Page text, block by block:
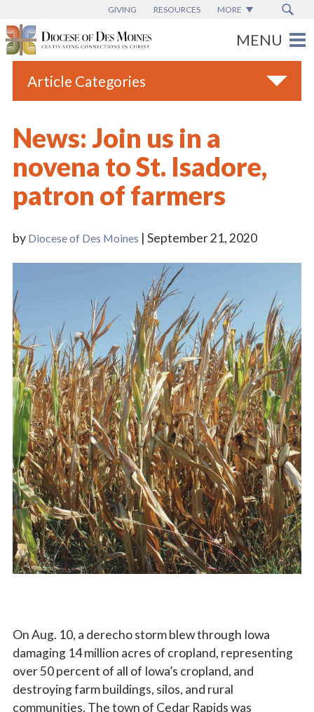
GIVING RESOURCES MORE
Article Categories
Blogs
Catholic Schools
Diocese News
Vatican News
Vocations
News: Join us in a
novena to St. Isadore,
patron of farmers
by Diocese of Des Moines | September 21, 2020
On Aug. 10, a derecho storm blew through Iowa
damaging 14 million acres of cropland, representing
over 50 percent of all of Iowa’s cropland, and
destroying farm buildings, silos, and rural
communities. The town of Cedar Rapids was